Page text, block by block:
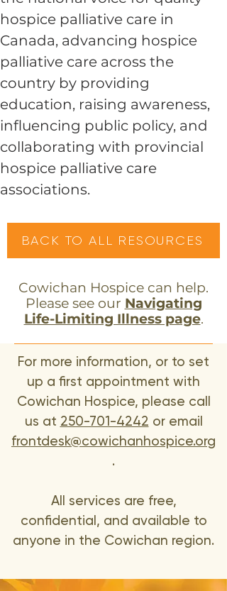
hospice palliative care in
Canada, advancing hospice
palliative care across the
country by providing
education, raising awareness,
influencing public policy, and
collaborating with provincial
hospice palliative care
associations.
BACK TO ALL RESOURCES
Cowichan Hospice can help.
Please see our Navigating
Life-Limiting Illness page.
For more information, or to set
up a first appointment with
Cowichan Hospice, please call
us at 250-701-4242 or email
frontdesk@cowichanhospice.org
.
All services are free,
confidential, and available to
anyone in the Cowichan region.